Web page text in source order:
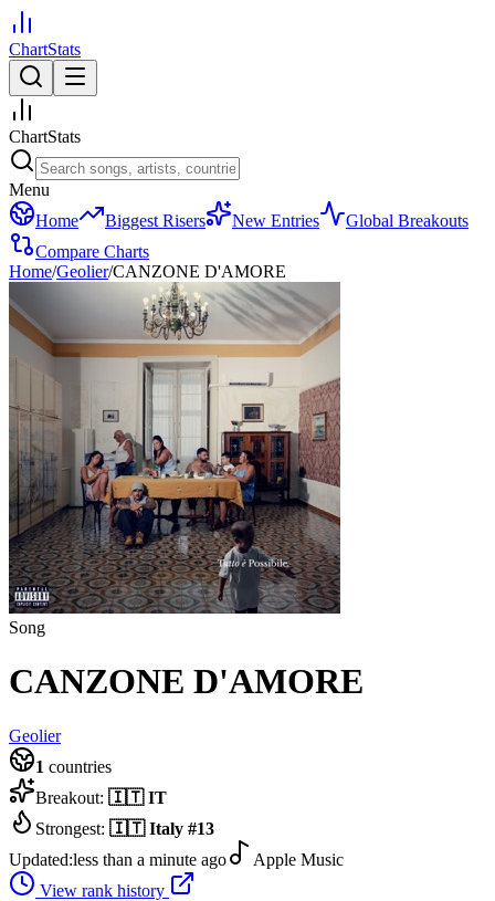
ChartStats
ChartStats
Menu
Home
Biggest Risers New Entries
Global Breakouts
Compare Charts
Home/Geolier/CANZONE D'AMORE
Song
CANZONE D'AMORE
Geolier
1 countries
Breakout: 🇮🇹 IT
Strongest: 🇮🇹 Italy #13
Updated:less than a minute ago
Apple Music
View rank history